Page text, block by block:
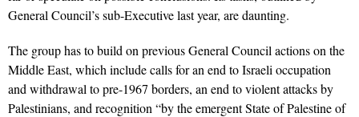
General Council’s sub-Executive last year, are daunting.
The group has to build on previous General Council actions on the
Middle East, which include calls for an end to Israeli occupation
and withdrawal to pre-1967 borders, an end to violent attacks by
Palestinians, and recognition “by the emergent State of Palestine of